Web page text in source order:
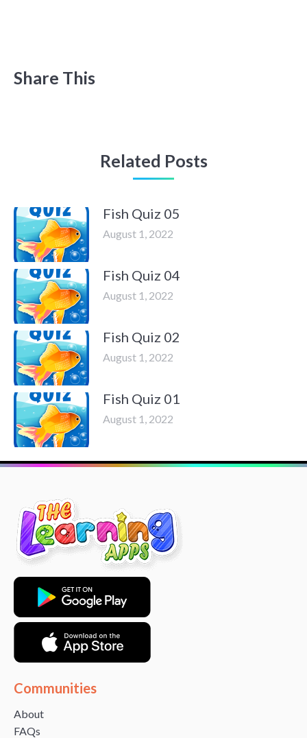
Share This
Related Posts
Fish Quiz 05
August 1, 2022
Fish Quiz 04
August 1, 2022
Fish Quiz 02
August 1, 2022
Fish Quiz 01
August 1, 2022
Communities
About
FAQs